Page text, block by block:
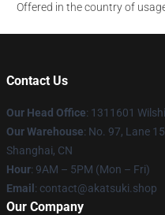
Offered in the country of
Contact Us
Our Head Office: 1311601
Our Warehouse: No. 97, Lane
Shanghai, CN
Hour: 9AM – 5PM (Mon – Fri)
Email : contact@akatsuki.shop
Our Company